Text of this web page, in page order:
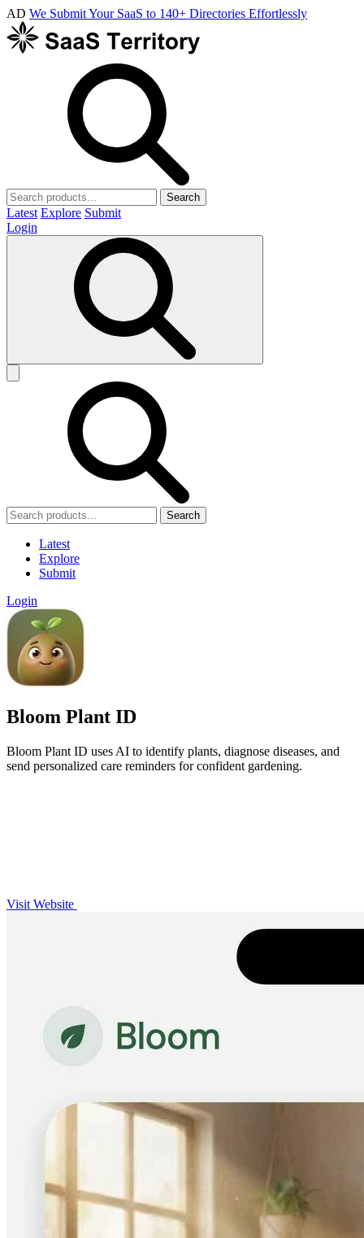
AD We Submit Your SaaS to 140+ Directories Effortlessly
Search
Latest Explore Submit
Login
Search
Latest
Explore
Submit
Login
Bloom Plant ID
Bloom Plant ID uses AI to identify plants, diagnose diseases, and
send personalized care reminders for confident gardening.
Visit Website